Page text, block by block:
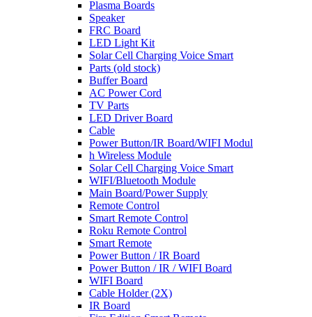
Plasma Boards
Speaker
FRC Board
LED Light Kit
Solar Cell Charging Voice Smart
Parts (old stock)
Buffer Board
AC Power Cord
TV Parts
LED Driver Board
Cable
Power Button/IR Board/WIFI Modul
h Wireless Module
Solar Cell Charging Voice Smart
WIFI/Bluetooth Module
Main Board/Power Supply
Remote Control
Smart Remote Control
Roku Remote Control
Smart Remote
Power Button / IR Board
Power Button / IR / WIFI Board
WIFI Board
Cable Holder (2X)
IR Board